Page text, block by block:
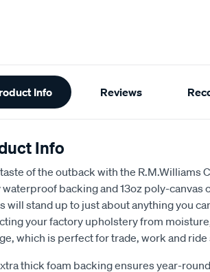
Info Reviews
Info
of the outback with the R.M.Williams
waterproof backing and 13oz poly-canvas
will stand up to just about anything you
your factory upholstery from
which is perfect for trade, work and
thick foam backing ensures year-